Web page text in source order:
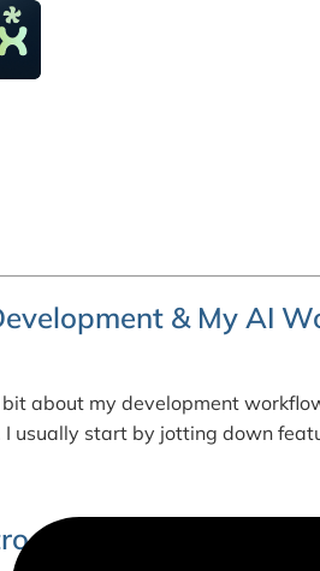
& My AI
about my development
usually start by jotting down
- Colophon